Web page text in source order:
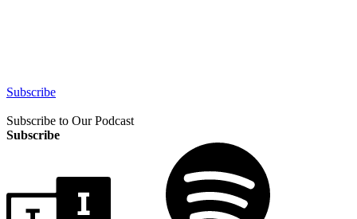
Subscribe
Subscribe to Our Podcast
Subscribe